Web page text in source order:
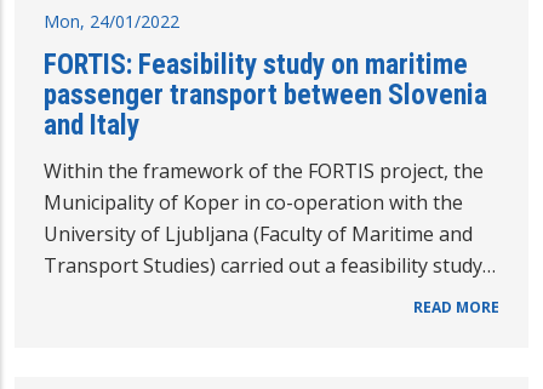
Mon, 24/01/2022
FORTIS: Feasibility study on maritime
passenger transport between Slovenia
and Italy
Within the framework of the FORTIS project, the
Municipality of Koper in co-operation with the
University of Ljubljana (Faculty of Maritime and
Transport Studies) carried out a feasibility study…
READ MORE